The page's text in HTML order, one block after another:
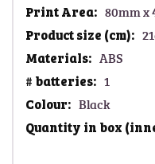
o
r
m
t
i
o
80mm x
ABS
1
Black